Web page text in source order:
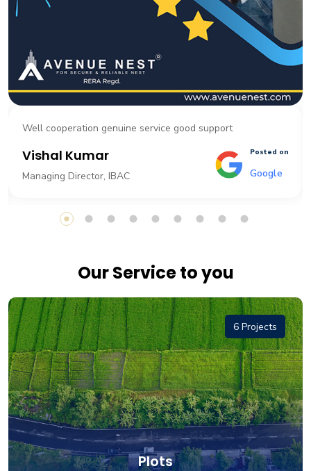
Well cooperation genuine service good support
Vishal Kumar
Managing Director, IBAC
Posted on
Google
Our Service to you
6 Projects
Plots